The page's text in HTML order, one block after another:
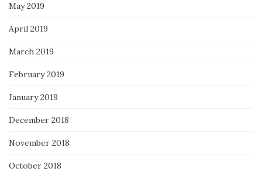
May 2019
April 2019
March 2019
February 2019
January 2019
December 2018
November 2018
October 2018